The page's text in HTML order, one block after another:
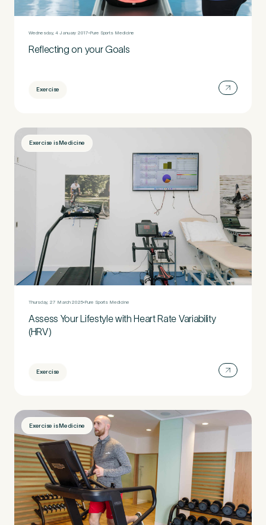
Wednesday, 4 January 2017 Pure Sports Medicine
Reflecting on your Goals
Exercise
Exercise is Medicine
Thursday, 27 March 2025 Pure Sports Medicine
Assess Your Lifestyle with Heart Rate Variability
(HRV)
Exercise
Exercise is Medicine